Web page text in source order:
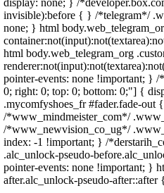
display: none; } /
invisible):before { } /*telegram*/
none; } html
html body.web_telegram_org
pointer-events: none !important; }
0; right: 0; top: 0; bottom: 0;"] {
.mycomfyshoes_fr #fader.fade-out
/*www_mindmeister_com*/
/*www_newvision_co_ug*/
index: -1 !important; } /
.alc_unlock-pseudo-
pointer-events: none !important; }
after.alc_unlock-pseudo-